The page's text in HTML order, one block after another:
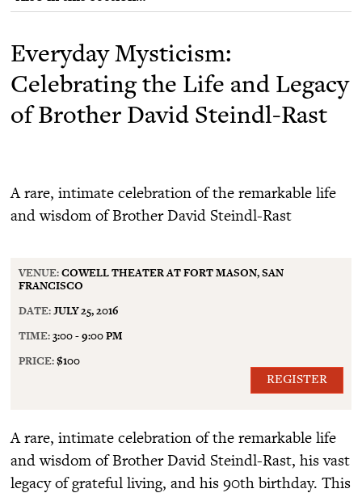
Everyday Mysticism:
Celebrating the Life and Legacy
of Brother David Steindl-Rast
A rare, intimate celebration of the remarkable life
and wisdom of Brother David Steindl-Rast
VENUE:COWELL THEATER AT FORT MASON, SAN
FRANCISCO
DATE: JULY 25, 2016
TIME:3:00 - 9:00 PM
PRICE:$100
REGISTER
A rare, intimate celebration of the remarkable life
and wisdom of Brother David Steindl-Rast, his vast
legacy of grateful living, and his 90th birthday. This